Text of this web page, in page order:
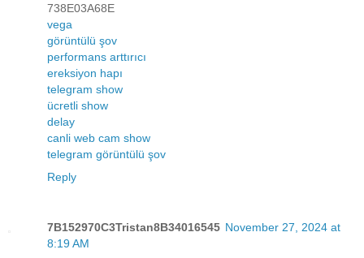
738E03A68E
vega
görüntülü şov
performans arttırıcı
ereksiyon hapı
telegram show
ücretli show
delay
canli web cam show
telegram görüntülü şov
Reply
7B152970C3Tristan8B34016545 November 27, 2024 at
8:19 AM